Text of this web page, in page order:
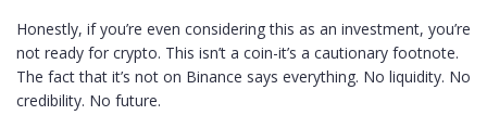
Honestly, if you’re even considering this as an investment, you’re
not ready for crypto. This isn’t a coin-it’s a cautionary footnote.
The fact that it’s not on Binance says everything. No liquidity. No
credibility. No future.